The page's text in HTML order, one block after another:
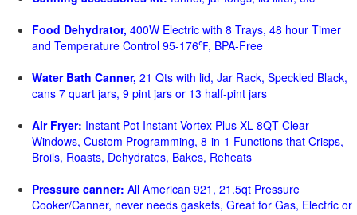
Food Dehydrator, 400W Electric with 8 Trays, 48 hour Timer
and Temperature Control 95-176℉, BPA-Free
Water Bath Canner, 21 Qts with lid, Jar Rack, Speckled Black,
cans 7 quart jars, 9 pint jars or 13 half-pint jars
Air Fryer: Instant Pot Instant Vortex Plus XL 8QT Clear
Windows, Custom Programming, 8-in-1 Functions that Crisps,
Broils, Roasts, Dehydrates, Bakes, Reheats
Pressure canner: All American 921, 21.5qt Pressure
Cooker/Canner, never needs gaskets, Great for Gas, Electric or